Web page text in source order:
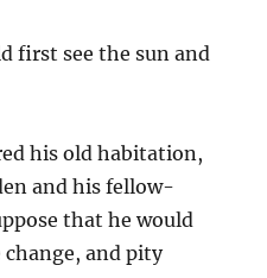
first see the sun and
his old habitation,
and his fellow-
that he would
and pity